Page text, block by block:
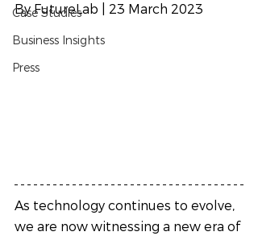
Case Studies
Business Insights
Press
By FutureLab | 23 March 2023
As technology continues to evolve,
we are now witnessing a new era of